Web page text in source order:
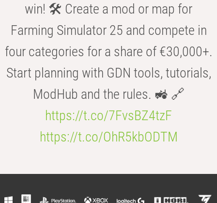
win! 🛠️ Create a mod or map for
Farming Simulator 25 and compete in
four categories for a share of €30,000+.
Start planning with GDN tools, tutorials,
ModHub and the rules. 🚜 🔗
https://t.co/7FvsBZ4tzF
https://t.co/OhR5kbODTM